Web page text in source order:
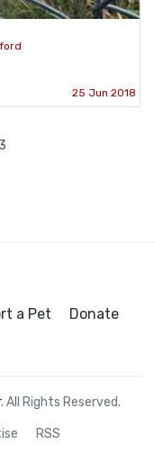
25 Jun 2018
a Pet Donate
. All Rights Reserved.
RSS